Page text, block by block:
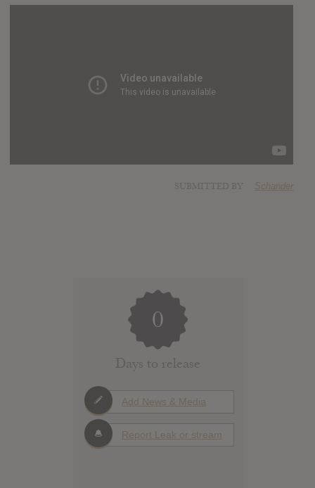
Schander
0
Days to release
Add News & Media
Report Leak or stream